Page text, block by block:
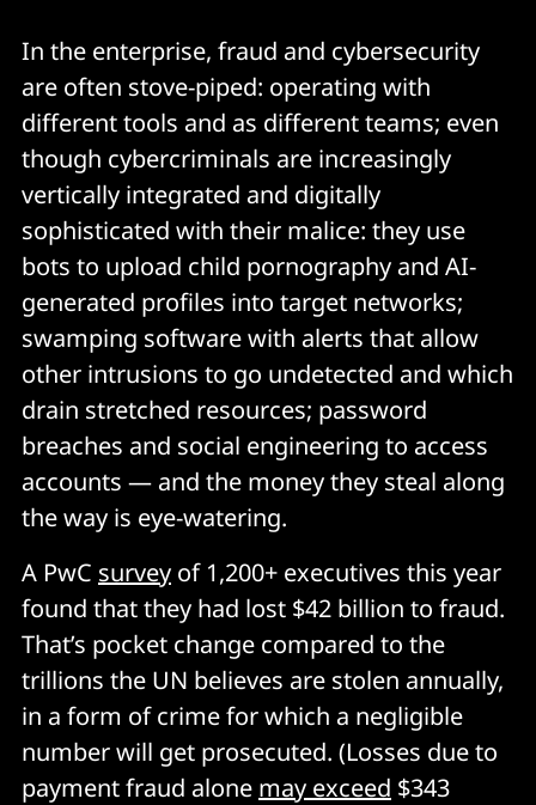
In the enterprise, fraud and cybersecurity
are often stove-piped: operating with
different tools and as different teams; even
though cybercriminals are increasingly
vertically integrated and digitally
sophisticated with their malice: they use
bots to upload child pornography and AI-
generated profiles into target networks;
swamping software with alerts that allow
other intrusions to go undetected and which
drain stretched resources; password
breaches and social engineering to access
accounts — and the money they steal along
the way is eye-watering.
A PwC survey of 1,200+ executives this year
found that they had lost $42 billion to fraud.
That’s pocket change compared to the
trillions the UN believes are stolen annually,
in a form of crime for which a negligible
number will get prosecuted. (Losses due to
payment fraud alone may exceed $343